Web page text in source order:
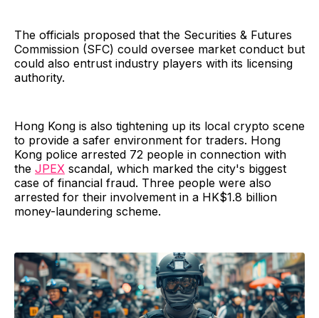
The officials proposed that the Securities & Futures
Commission (SFC) could oversee market conduct but
could also entrust industry players with its licensing
authority.
Hong Kong is also tightening up its local crypto scene
to provide a safer environment for traders. Hong
Kong police arrested 72 people in connection with
the JPEX scandal, which marked the city's biggest
case of financial fraud. Three people were also
arrested for their involvement in a HK$1.8 billion
money-laundering scheme.